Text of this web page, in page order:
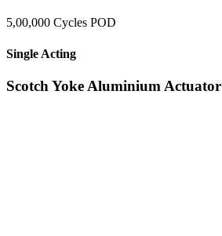
5,00,000 Cycles POD
Single Acting
Scotch Yoke Aluminium Actuator